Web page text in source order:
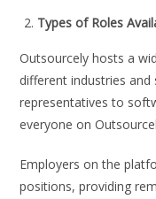
Types of Roles
Outsourcely hosts a
different industries and
representatives to
everyone on
Employers on the
positions, providing